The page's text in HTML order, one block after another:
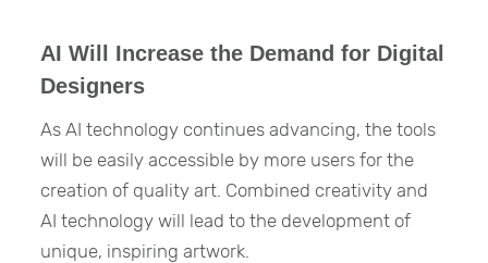
AI Will Increase the Demand for Digital
Designers
As AI technology continues advancing, the tools
will be easily accessible by more users for the
creation of quality art. Combined creativity and
AI technology will lead to the development of
unique, inspiring artwork.